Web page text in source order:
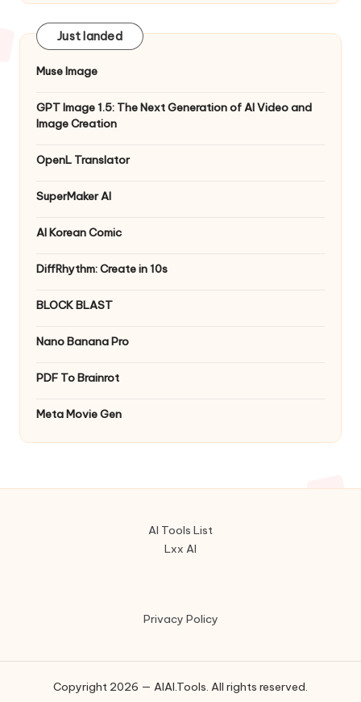
Just landed
Muse Image
GPT Image 1.5: The Next Generation of AI Video and
Image Creation
OpenL Translator
SuperMaker AI
AI Korean Comic
DiffRhythm: Create in 10s
BLOCK BLAST
Nano Banana Pro
PDF To Brainrot
Meta Movie Gen
AI Tools List
Lxx AI
Privacy Policy
Copyright 2026 — AIAI.Tools. All rights reserved.